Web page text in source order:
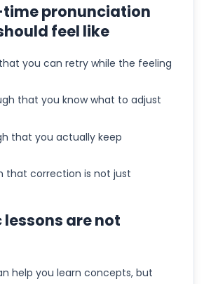
pronunciation
feel like
you can retry while the feeling
that you know what to adjust
that you actually keep
that correction is not just
are not
help you learn concepts, but